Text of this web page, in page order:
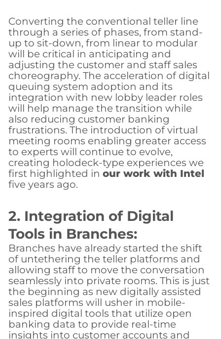
Converting the conventional teller line
through a series of phases, from stand-
up to sit-down, from linear to modular
will be critical in anticipating and
adjusting the customer and staff sales
choreography. The acceleration of digital
queuing system adoption and its
integration with new lobby leader roles
will help manage the transition while
also reducing customer banking
frustrations. The introduction of virtual
meeting rooms enabling greater access
to experts will continue to evolve,
creating holodeck-type experiences we
first highlighted in our work with Intel
five years ago.
2. Integration of Digital
Tools in Branches:
Branches have already started the shift
of untethering the teller platforms and
allowing staff to move the conversation
seamlessly into private rooms. This is just
the beginning as new digitally assisted
sales platforms will usher in mobile-
inspired digital tools that utilize open
banking data to provide real-time
insights into customer accounts and